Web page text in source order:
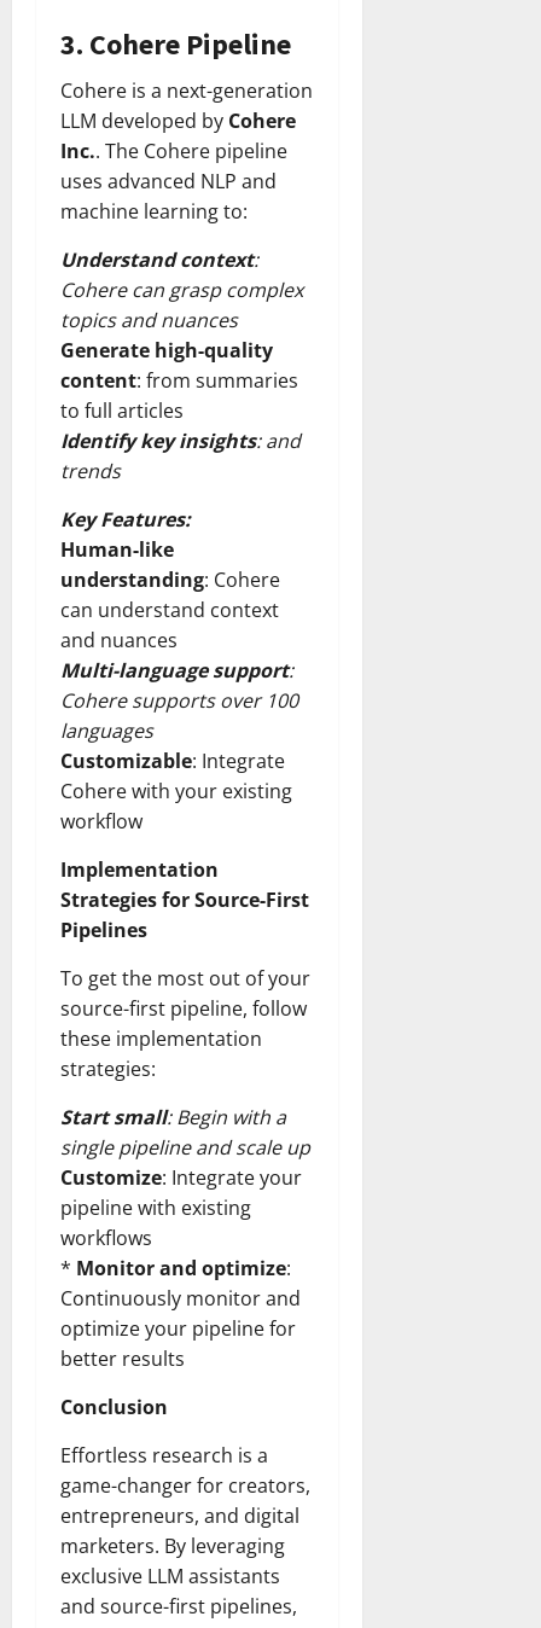
3. Cohere Pipeline
Cohere is a next-generation
LLM developed by Cohere
Inc.. The Cohere pipeline
uses advanced NLP and
machine learning to:
Understand context:
Cohere can grasp complex
topics and nuances
Generate high-quality
content: from summaries
to full articles
Identify key insights: and
trends
Key Features:
Human-like
understanding: Cohere
can understand context
and nuances
Multi-language support:
Cohere supports over 100
languages
Customizable: Integrate
Cohere with your existing
workflow
Implementation
Strategies for Source-First
Pipelines
To get the most out of your
source-first pipeline, follow
these implementation
strategies:
Start small: Begin with a
single pipeline and scale up
Customize: Integrate your
pipeline with existing
workflows
* Monitor and optimize:
Continuously monitor and
optimize your pipeline for
better results
Conclusion
Effortless research is a
game-changer for creators,
entrepreneurs, and digital
marketers. By leveraging
exclusive LLM assistants
and source-first pipelines,